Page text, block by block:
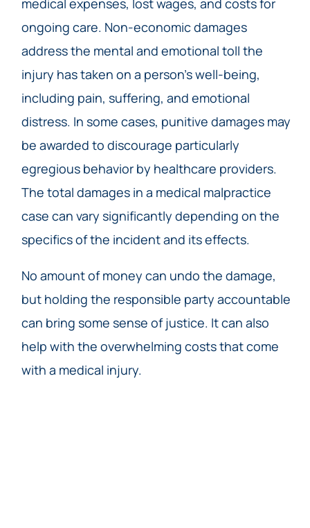
medical expenses, lost wages, and costs for
ongoing care. Non-economic damages
address the mental and emotional toll the
injury has taken on a person’s well-being,
including pain, suffering, and emotional
distress. In some cases, punitive damages may
be awarded to discourage particularly
egregious behavior by healthcare providers.
The total damages in a medical malpractice
case can vary significantly depending on the
specifics of the incident and its effects.
No amount of money can undo the damage,
but holding the responsible party accountable
can bring some sense of justice. It can also
help with the overwhelming costs that come
with a medical injury.